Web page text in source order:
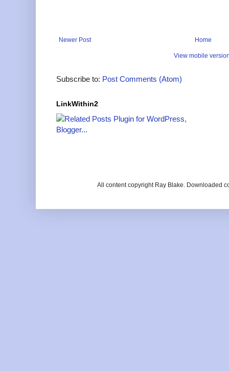
Newer Post Home
View mobile
Subscribe to: Post Comments (Atom)
LinkWithin2
All content copyright Ray Blake. Downloaded